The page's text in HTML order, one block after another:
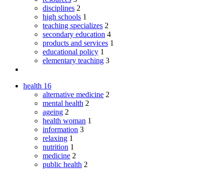
disciplines 2
high schools 1
teaching specializes 2
secondary education 4
products and services 1
educational policy 1
elementary teaching 3
health 16
alternative medicine 2
mental health 2
ageing 2
health woman 1
information 3
relaxing 1
nutrition 1
medicine 2
public health 2